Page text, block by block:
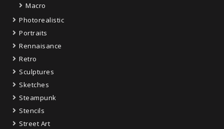
Macro
Photorealistic
Portraits
Rennaisance
Retro
Sculptures
Sketches
Steampunk
Stencils
Street Art